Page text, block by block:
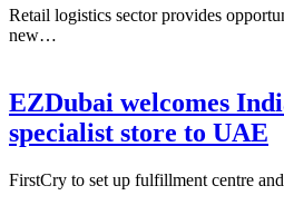
Retail logistics sector provides
new…
EZDubai welcomes
specialist store to UAE
FirstCry to set up fulfillment centre